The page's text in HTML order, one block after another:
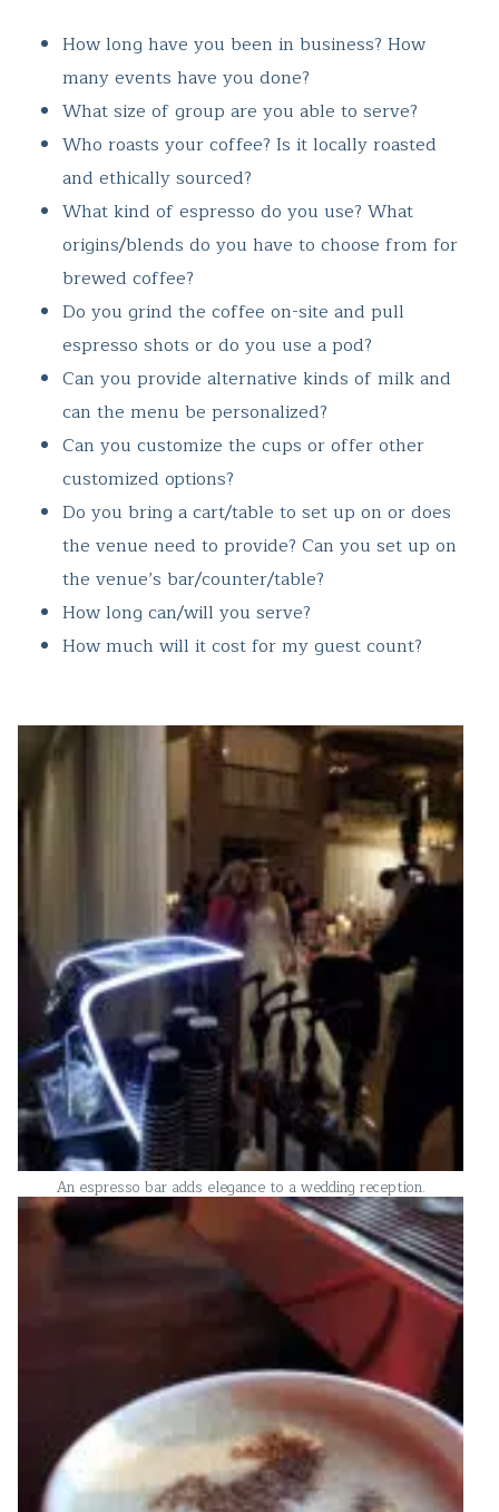
How long have you been in business? How
many events have you done?
What size of group are you able to serve?
Who roasts your coffee? Is it locally roasted
and ethically sourced?
What kind of espresso do you use? What
origins/blends do you have to choose from for
brewed coffee?
Do you grind the coffee on-site and pull
espresso shots or do you use a pod?
Can you provide alternative kinds of milk and
can the menu be personalized?
Can you customize the cups or offer other
customized options?
Do you bring a cart/table to set up on or does
the venue need to provide? Can you set up on
the venue’s bar/counter/table?
How long can/will you serve?
How much will it cost for my guest count?
An espresso bar adds elegance to a wedding reception.